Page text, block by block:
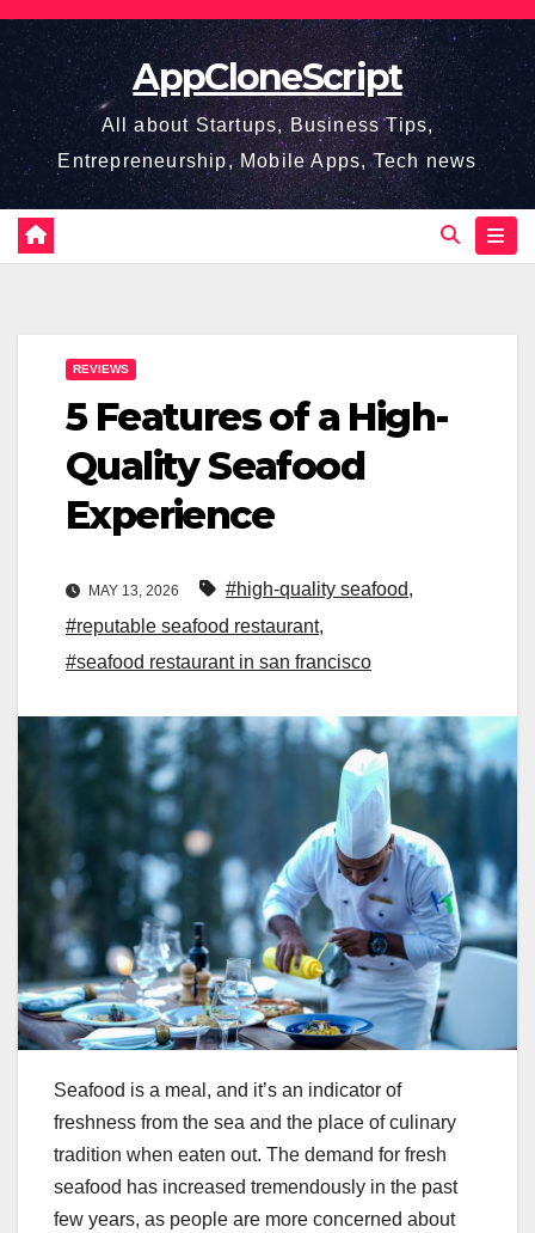
Skip
content
AppCloneScript
All about Startups, Business Tips,
Entrepreneurship, Mobile Apps, Tech news
REVIEWS
5 Features of a High-
Quality Seafood
Experience
MAY 13, 2026 #high-quality seafood,
#reputable seafood restaurant,
#seafood restaurant in san francisco
Seafood is a meal, and it’s an indicator of
freshness from the sea and the place of culinary
tradition when eaten out. The demand for fresh
seafood has increased tremendously in the past
few years, as people are more concerned about